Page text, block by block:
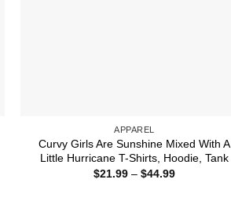
APPAREL
Curvy Girls Are Sunshine Mixed With A
Little Hurricane T-Shirts, Hoodie, Tank
$21.99 – $44.99Price